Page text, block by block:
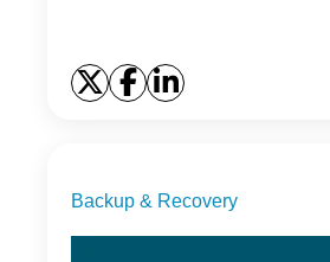
Backup & Recovery